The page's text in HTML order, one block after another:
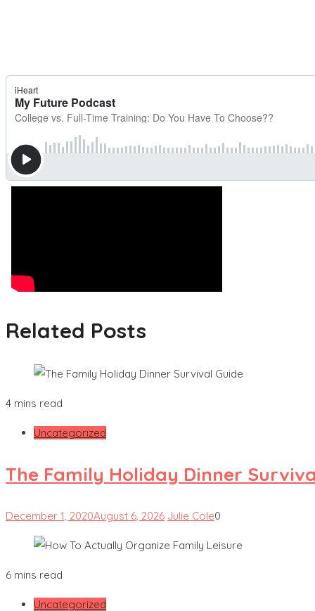
Related Posts
4 mins read
Uncategorized
The Family Holiday Dinner
December 1, 2020August 6, 2026 Julie Cole0
6 mins read
Uncategorized